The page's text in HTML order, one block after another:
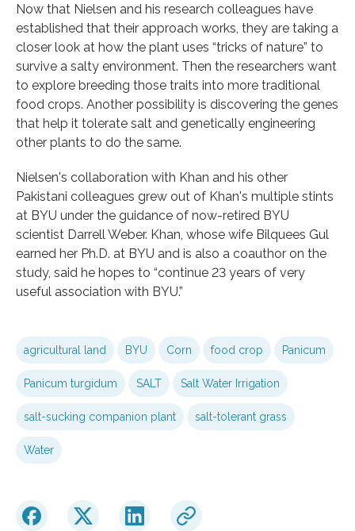
Now that Nielsen and his research colleagues have
established that their approach works, they are taking a
closer look at how the plant uses “tricks of nature” to
survive a salty environment. Then the researchers want
to explore breeding those traits into more traditional
food crops. Another possibility is discovering the genes
that help it tolerate salt and genetically engineering
other plants to do the same.
Nielsen's collaboration with Khan and his other
Pakistani colleagues grew out of Khan's multiple stints
at BYU under the guidance of now-retired BYU
scientist Darrell Weber. Khan, whose wife Bilquees Gul
earned her Ph.D. at BYU and is also a coauthor on the
study, said he hopes to “continue 23 years of very
useful association with BYU.”
agricultural land BYU Corn food crop Panicum
Panicum turgidum SALT Salt Water Irrigation
salt-sucking companion plant salt-tolerant grass
Water